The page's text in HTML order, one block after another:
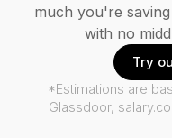
much you're
with no
Try
*Estimations are
Glassdoor,